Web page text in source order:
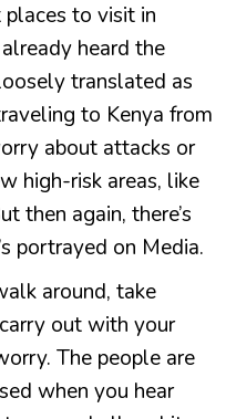
places to visit in
heard the
translated as
to Kenya from
about attacks or
high-risk areas, like
then again, there’s
portrayed on Media.
around, take
out with your
The people are
when you hear